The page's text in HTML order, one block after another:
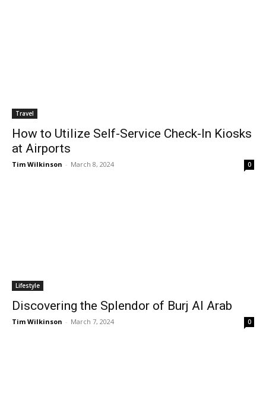
Travel
How to Utilize Self-Service Check-In Kiosks
at Airports
Tim Wilkinson - March 8, 2024 0
Lifestyle
Discovering the Splendor of Burj Al Arab
Tim Wilkinson - March 7, 2024 0